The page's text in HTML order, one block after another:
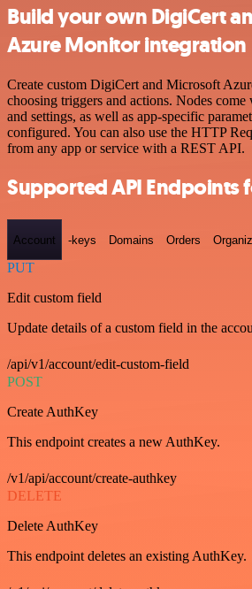
Build your own DigiCert
Azure Monitor integration
Create custom DigiCert and Microsoft
choosing triggers and actions. Nodes
and settings, as well as app-specific
configured. You can also use the HTTP
from any app or service with a REST API.
Supported API Endpoints
Account -keys Domains Orders
PUT
Edit custom field
Update details of a custom field in the
/api/v1/account/edit-custom-field
POST
Create AuthKey
This endpoint creates a new AuthKey.
/v1/api/account/create-authkey
DELETE
Delete AuthKey
This endpoint deletes an existing AuthKey.